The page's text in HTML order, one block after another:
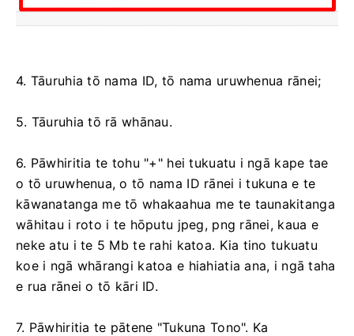
4. Tāuruhia tō nama ID, tō nama uruwhenua rānei;
5. Tāuruhia tō rā whānau.
6. Pāwhiritia te tohu "+" hei tukuatu i ngā kape tae
o tō uruwhenua, o tō nama ID rānei i tukuna e te
kāwanatanga me tō whakaahua me te taunakitanga
wāhitau i roto i te hōputu jpeg, png rānei, kaua e
neke atu i te 5 Mb te rahi katoa. Kia tino tukuatu
koe i ngā whārangi katoa e hiahiatia ana, i ngā taha
e rua rānei o tō kāri ID.
7. Pāwhiritia te pātene "Tukuna Tono". Ka